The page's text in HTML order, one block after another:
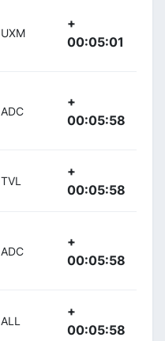
UXM
+
00:05:01
ADC
+
00:05:58
TVL
+
00:05:58
ADC
+
00:05:58
ALL
+
00:05:58